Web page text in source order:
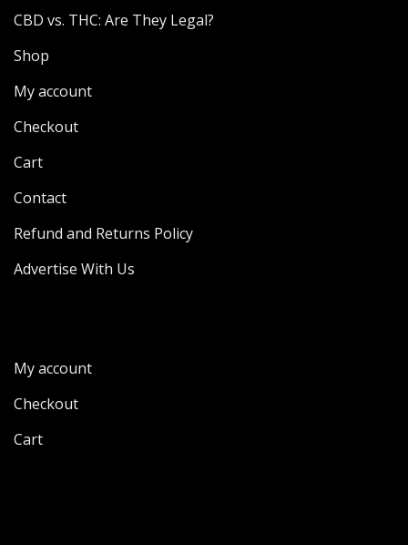
CBD vs. THC: Are They Legal?
Shop
My account
Checkout
Cart
Contact
Refund and Returns Policy
Advertise With Us
My account
Checkout
Cart